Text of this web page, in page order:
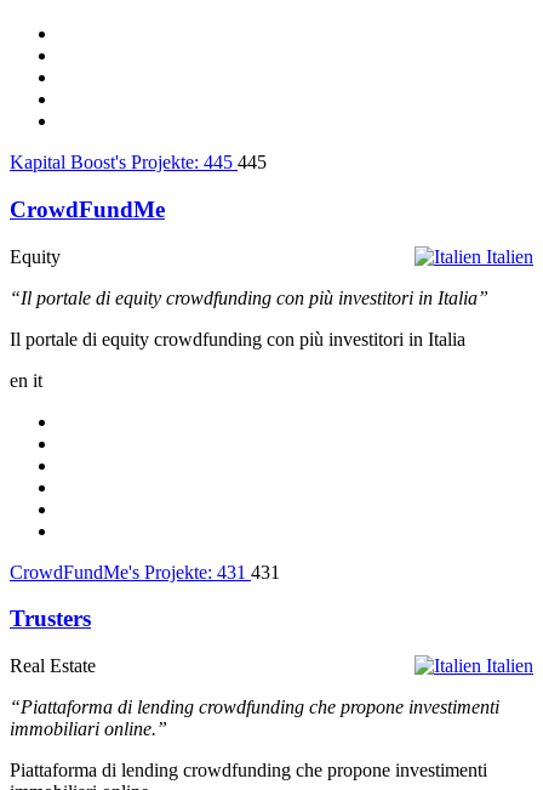
Kapital Boost's Projekte: 445 445
CrowdFundMe
Italien
Equity
“Il portale di equity crowdfunding con più investitori in Italia”
Il portale di equity crowdfunding con più investitori in Italia
en it
CrowdFundMe's Projekte: 431 431
Trusters
Italien
Real Estate
“Piattaforma di lending crowdfunding che propone investimenti
immobiliari online.”
Piattaforma di lending crowdfunding che propone investimenti